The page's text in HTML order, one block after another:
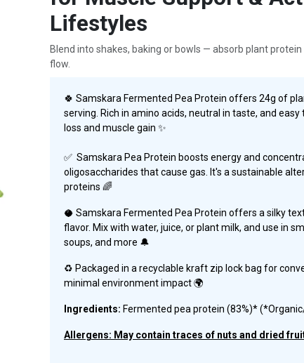
Lifestyles
Blend into shakes, baking or bowls — absorb plant
flow.
🍀 Samskara Fermented Pea Protein offers 24g of
serving. Rich in amino acids, neutral in taste, and
loss and muscle gain ✨
✅ Samskara Pea Protein boosts energy and
oligosaccharides that cause gas. It's a sustainable
proteins 🌈
🥥 Samskara Fermented Pea Protein offers a silky
flavor. Mix with water, juice, or plant milk, and use in
soups, and more 🔔
♻️ Packaged in a recyclable kraft zip lock bag for
minimal environment impact 🌍
Ingredients: Fermented pea protein (83%)*
Allergens: May contain traces of nuts and dried